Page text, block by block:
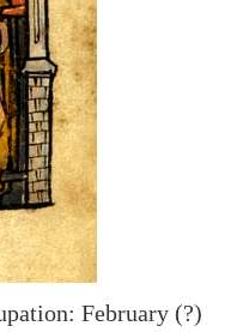
February (?)